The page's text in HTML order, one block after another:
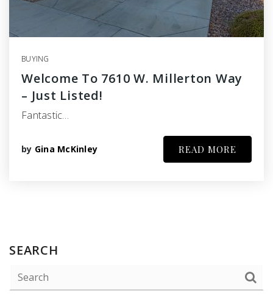
BUYING
Welcome To 7610 W. Millerton Way
– Just Listed!
Fantastic…
by Gina McKinley READ MORE
SEARCH